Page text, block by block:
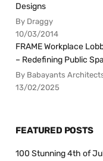
Designs
By Draggy
10/03/2014
FRAME Workplace
– Redefining Public
By Babayants
13/02/2025
FEATURED POSTS
100 Stunning 4th of